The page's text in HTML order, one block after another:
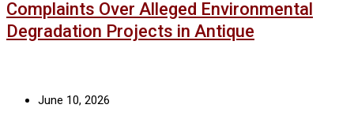
Complaints Over Alleged Environmental
Degradation Projects in Antique
June 10, 2026